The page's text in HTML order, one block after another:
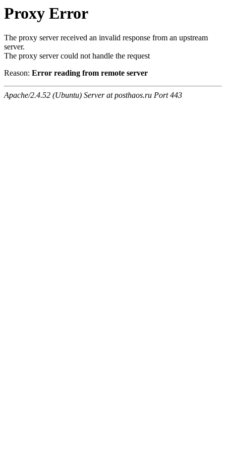
Proxy Error
The proxy server received an invalid response from an upstream
server.
The proxy server could not handle the request
Reason: Error reading from remote server
Apache/2.4.52 (Ubuntu) Server at posthaos.ru Port 443